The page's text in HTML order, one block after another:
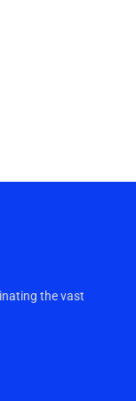
the vast